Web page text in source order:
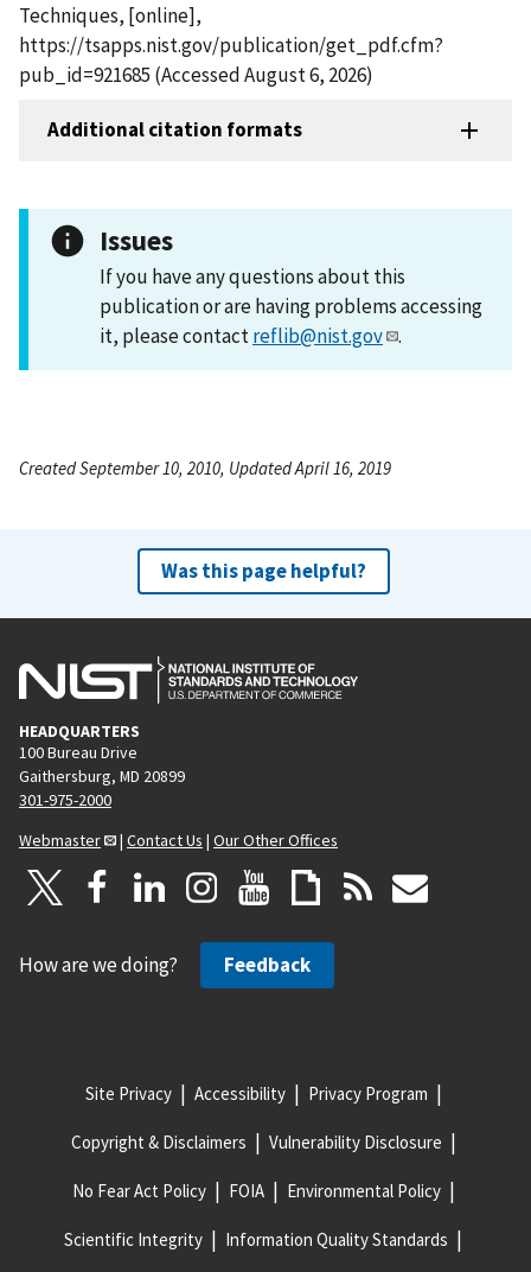
Techniques, [online],
https://tsapps.nist.gov/publication/get_pdf.cfm?
pub_id=921685 (Accessed August 6, 2026)
Additional citation formats
Issues
If you have any questions about this
publication or are having problems accessing
it, please contactreflib@nist.gov .
Created September 10, 2010, Updated April 16, 2019
Was this page helpful?
HEADQUARTERS
100 Bureau Drive
Gaithersburg, MD 20899
301-975-2000
Webmaster
| Contact Us | Our Other Offices
How are we doing? Feedback
Site Privacy Accessibility Privacy Program
Copyright & Disclaimers Vulnerability Disclosure
No Fear Act Policy FOIA Environmental Policy
Scientific Integrity Information Quality Standards